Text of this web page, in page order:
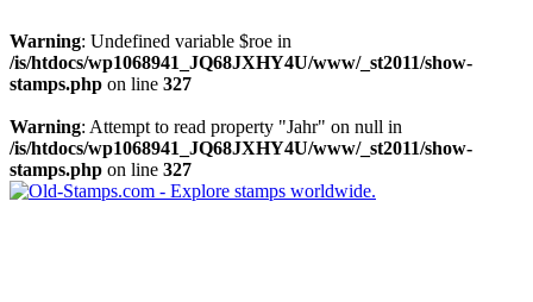
Warning: Undefined variable $roe in
/is/htdocs/wp1068941_JQ68JXHY4U/www/_st2011/show-
stamps.php on line 327
Warning: Attempt to read property "Jahr" on null in
/is/htdocs/wp1068941_JQ68JXHY4U/www/_st2011/show-
stamps.php on line 327